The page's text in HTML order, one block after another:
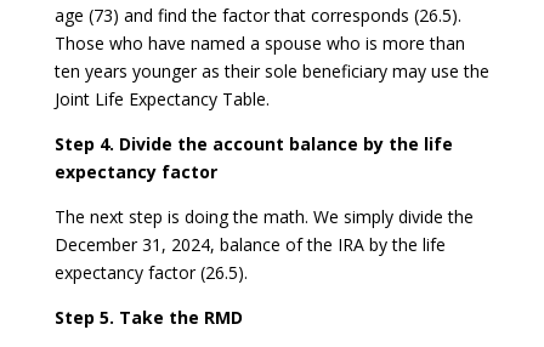
age (73) and find the factor that corresponds (26.5).
Those who have named a spouse who is more than
ten years younger as their sole beneficiary may use the
Joint Life Expectancy Table.
Step 4. Divide the account balance by the life
expectancy factor
The next step is doing the math. We simply divide the
December 31, 2024, balance of the IRA by the life
expectancy factor (26.5).
Step 5. Take the RMD